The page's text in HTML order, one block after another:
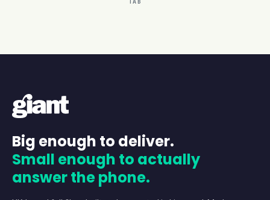
Big enough to deliver.
Small enough to actually
answer the phone.